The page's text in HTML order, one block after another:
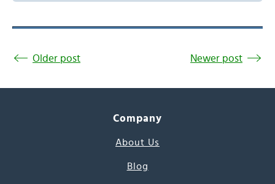
Older post Newer post
Company
About Us
Blog